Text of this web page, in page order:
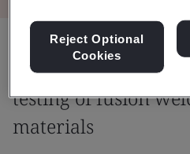
Ensure accurate
testing of fusion
materials
Reject Optional
Cookies